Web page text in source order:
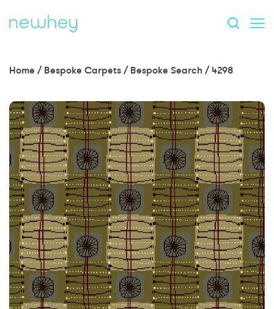
Home / Bespoke Carpets / Bespoke Search / 4298